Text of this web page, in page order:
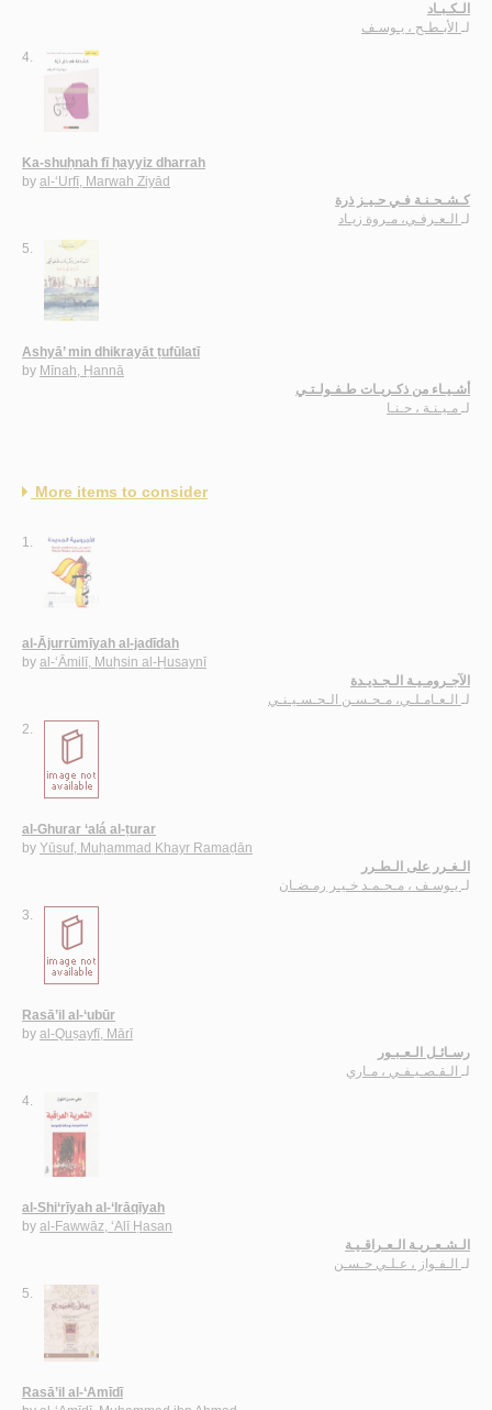
الـكـبـاد
لـ
الأبـطـح ، يـوسـف
4.
Ka-shuḥnah fī ḥayyiz dharrah
by al-‘Urfī, Marwah Ziyād
كـشـحـنـة فـي حـيـز ذرة
لـ الـعـرفـي، مـروة زيـاد
5.
Ashyā’ min dhikrayāt ṭufūlatī
by Mīnah, Ḥannā
أشـيـاء من ذكـريـات طـفـولـتـي
لـ مـيـنـة ، حـنـا
More items to consider
1.
al-Ājurrūmīyah al-jadīdah
by al-‘Āmilī, Muḥsin al-Ḥusaynī
الآجـرومـيـة الـجـديـدة
لـ
الـعـامـلـي، مـحـسـن الـحـسـيـنـي
2.
al-Ghurar ‘alá al-ṭurar
by Yūsuf, Muḥammad Khayr Ramaḍān
الـغـرر على الـطـرر
لـ
يـوسـف ، مـحـمـد خـيـر رمـضـان
3.
Rasā’il al-‘ubūr
by al-Quṣayfī, Mārī
رسـائـل الـعـبـور
لـ
الـقـصـيـفـي ، مـاري
4.
al-Shi‘rīyah al-‘Irāqīyah
by al-Fawwāz, ‘Alī Ḥasan
الـشـعـريـة الـعـراقـيـة
لـ
الـفـواز ، عـلـي حـسـن
5.
Rasā’il al-‘Amīdī